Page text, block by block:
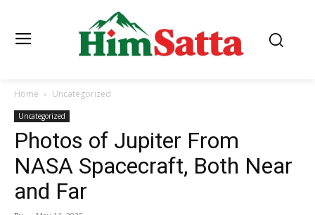
Home Uncategorized
Uncategorized
Photos of Jupiter From
NASA Spacecraft, Both Near
and Far